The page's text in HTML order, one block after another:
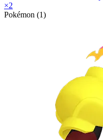
×2
Pokémon (1)